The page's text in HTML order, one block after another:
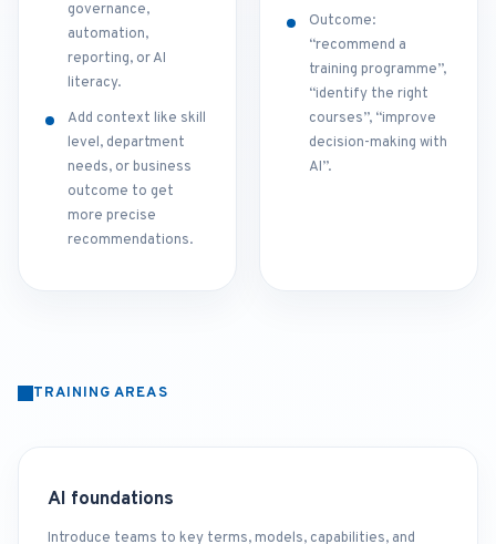
governance,
automation,
reporting, or AI
literacy.
Add context like skill
level, department
needs, or business
outcome to get
more precise
recommendations.
Outcome:
“recommend a
training programme”,
“identify the right
courses”, “improve
decision-making with
AI”.
TRAINING AREAS
AI foundations
Introduce teams to key terms, models, capabilities, and